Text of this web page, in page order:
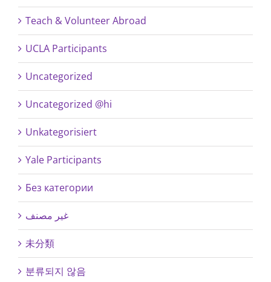
Teach & Volunteer Abroad
UCLA Participants
Uncategorized
Uncategorized @hi
Unkategorisiert
Yale Participants
Без категории
غير مصنف
未分類
분류되지 않음